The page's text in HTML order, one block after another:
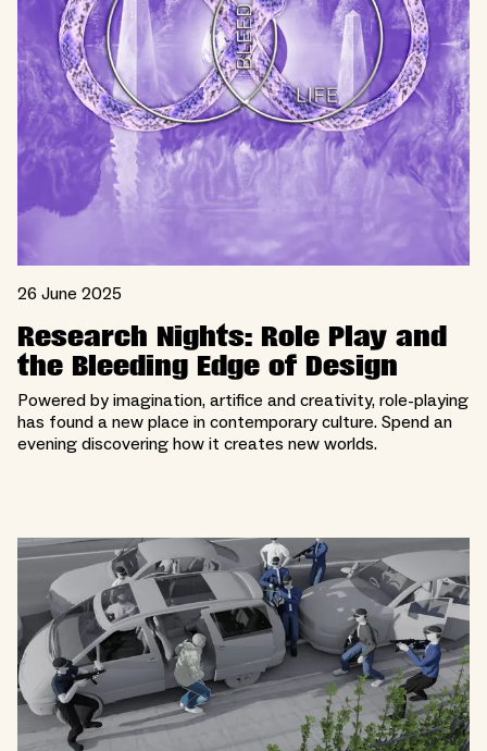
26 June 2025
Research Nights: Role Play and
the Bleeding Edge of Design
Powered by imagination, artifice and creativity, role-playing
has found a new place in contemporary culture. Spend an
evening discovering how it creates new worlds.